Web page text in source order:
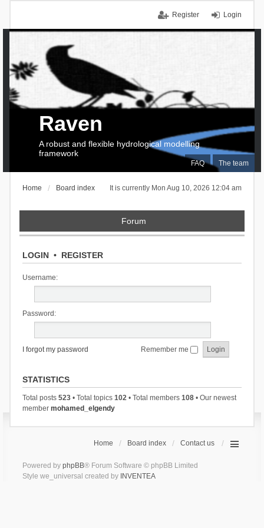
Login
Register
FAQ The team
Raven
A robust and flexible hydrological modelling
framework
It is currently Mon Aug 10, 2026 12:04 am
Home Board index
Forum
LOGIN• REGISTER
Username:
Password:
I forgot my password Remember me
STATISTICS
Total posts 523• Total topics 102• Total members 108• Our newest
member mohamed_elgendy
Home Board index Contact us
Powered by phpBB® Forum Software © phpBB Limited
Style we_universal created by INVENTEA